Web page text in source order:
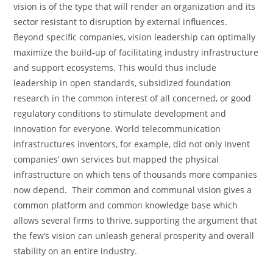
vision is of the type that will render an organization and its
sector resistant to disruption by external influences.
Beyond specific companies, vision leadership can optimally
maximize the build-up of facilitating industry infrastructure
and support ecosystems. This would thus include
leadership in open standards, subsidized foundation
research in the common interest of all concerned, or good
regulatory conditions to stimulate development and
innovation for everyone. World telecommunication
infrastructures inventors, for example, did not only invent
companies’ own services but mapped the physical
infrastructure on which tens of thousands more companies
now depend. Their common and communal vision gives a
common platform and common knowledge base which
allows several firms to thrive, supporting the argument that
the few’s vision can unleash general prosperity and overall
stability on an entire industry.